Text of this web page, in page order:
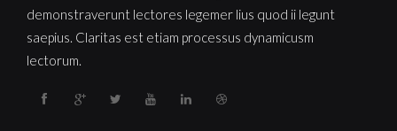
demonstraverunt lectores legemer lius quod ii legunt
saepius. Claritas est etiam processus dynamicusm
lectorum.